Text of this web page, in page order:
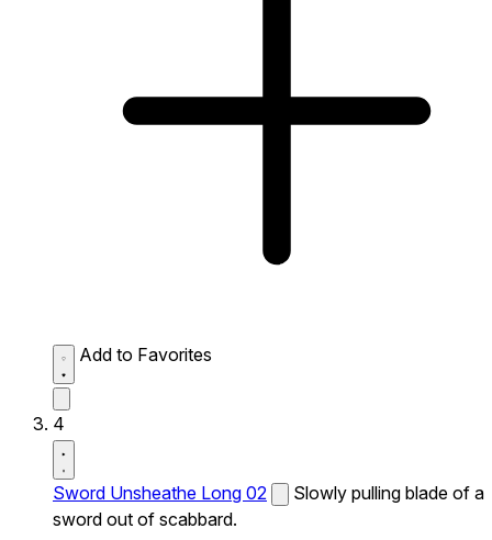
Add to Favorites
4
Sword Unsheathe Long 02
Slowly pulling blade of a
sword out of scabbard.